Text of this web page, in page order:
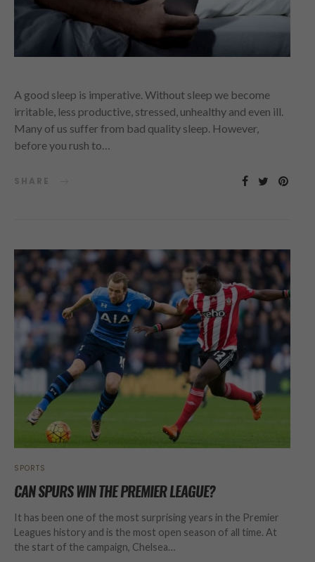
A good sleep is imperative. Without sleep we become
irritable, less productive, stressed, unhealthy and even ill.
Many of us suffer from bad quality sleep. However,
before you rush to…
SHARE
SPORTS
CAN SPURS WIN THE PREMIER LEAGUE?
It has been one of the most surprising years in the Premier
Leagues history and is the most open season of all time. At
the start of the campaign, Chelsea…